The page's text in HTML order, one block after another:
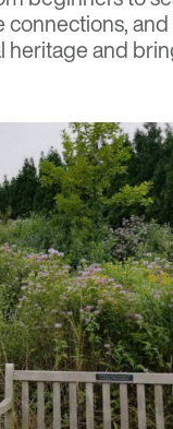
heritage and